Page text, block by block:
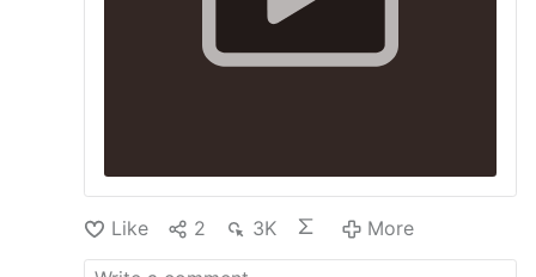
Like 2 3K More